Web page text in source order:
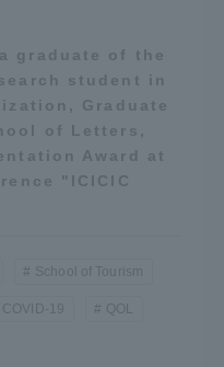
graduate of the
student in
Graduate
of Letters,
Award at
"ICICIC
School of Tourism
COVID-19 QOL